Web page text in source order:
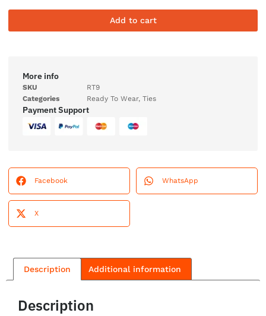
Add to cart
More info
SKU
RT9
Categories
Ready To Wear, Ties
Payment Support
Facebook WhatsApp
X
Description Additional information
Description